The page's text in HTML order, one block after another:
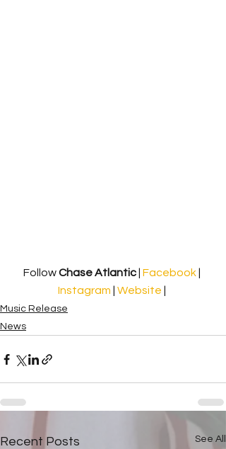
Follow Chase Atlantic Facebook
Instagram
Website
Music Release
News
Recent Posts See All